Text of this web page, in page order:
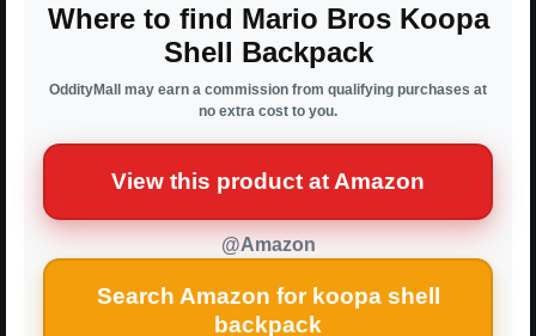
Where to find Mario Bros Koopa
Shell Backpack
OddityMall may earn a commission from qualifying purchases at
no extra cost to you.
View this product at Amazon
@Amazon
Search Amazon for koopa shell
backpack